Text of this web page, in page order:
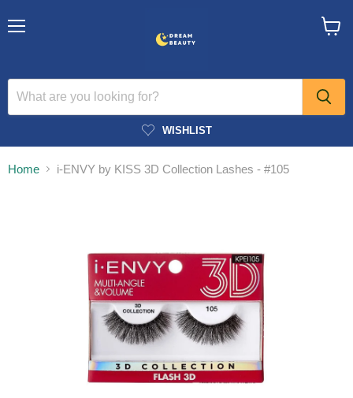
WISHLIST
Home i-ENVY by KISS 3D Collection Lashes - #105